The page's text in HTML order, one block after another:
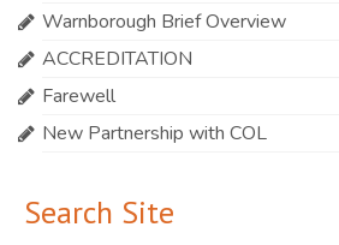
Warnborough Brief Overview
ACCREDITATION
Farewell
New Partnership with COL
Search Site